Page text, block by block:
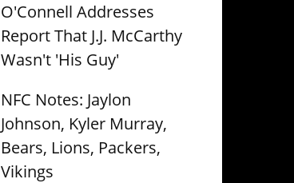
O'Connell Addresses
Report That J.J. McCarthy
Wasn't 'His Guy'
NFC Notes: Jaylon
Johnson, Kyler Murray,
Bears, Lions, Packers,
Vikings